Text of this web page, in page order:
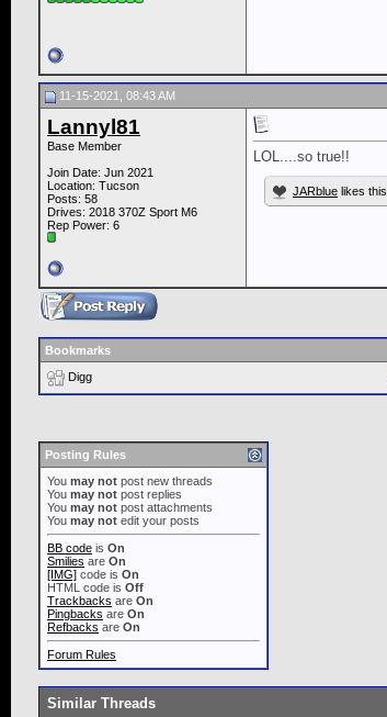
11-15-2021, 08:43 AM
Lannyl81
Base Member
Join Date: Jun 2021
Location: Tucson
Posts: 58
Drives: 2018 370Z Sport M6
Rep Power: 6
LOL....so true!!
JARblue likes this.
Bookmarks
Digg
Posting Rules
You may not post new threads
You may not post replies
You may not post attachments
You may not edit your posts
BB code is On
Smilies are On
[IMG] code is On
HTML code is Off
Trackbacks are On
Pingbacks are On
Refbacks are On
Forum Rules
Similar Threads